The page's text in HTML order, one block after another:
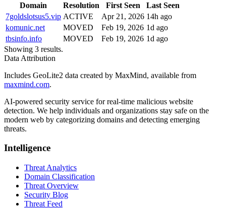
Domain Resolution First Seen
Last Seen
7goldslotsus5.vip ACTIVE Apr 21, 2026 14h ago
komunic.net
MOVED Feb 19, 2026 1d ago
tbsinfo.info
MOVED Feb 19, 2026 1d ago
Showing 3 results.
Data Attribution
Includes GeoLite2 data created by MaxMind, available from
maxmind.com.
AI-powered security service for real-time malicious website
detection. We help individuals and organizations stay safe on the
modern web by categorizing domains and detecting emerging
threats.
Intelligence
Threat Analytics
Domain Classification
Threat Overview
Security Blog
Threat Feed